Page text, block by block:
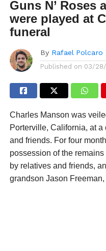
Guns N’ Roses
were played at
funeral
By Rafael Polcaro
Published on 03/
Charles Manson was
Porterville, California, at
and friends. For four
possession of the
by relatives and friends,
grandson Jason Freeman,